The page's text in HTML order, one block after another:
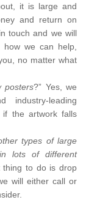
it is large and
and return on
touch and we will
we can help,
no matter what
posters?” Yes, we
industry-leading
if the artwork falls
types of large
lots of different
thing to do is drop
will either call or